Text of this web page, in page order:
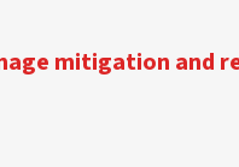
mitigation and